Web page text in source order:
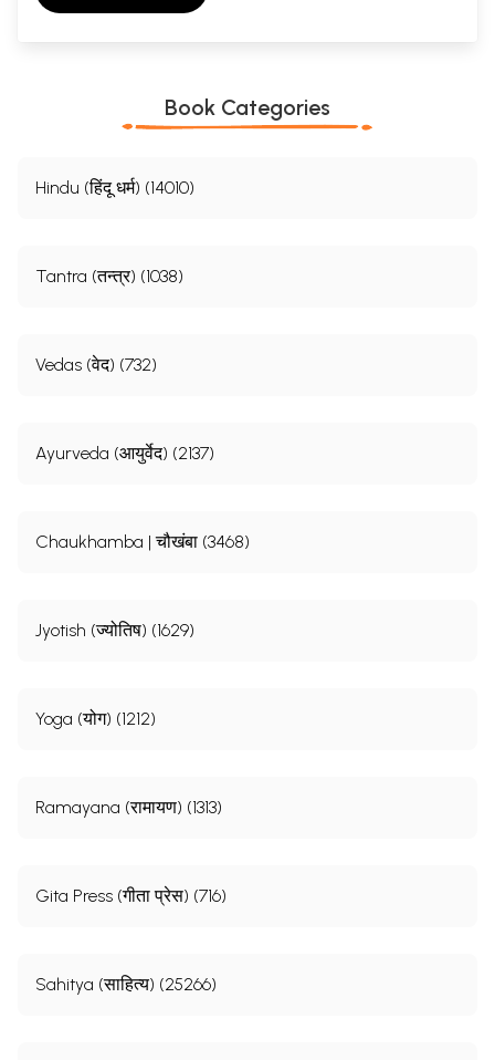
Book Categories
Hindu (हिंदू धर्म) (14010)
Tantra (तन्त्र) (1038)
Vedas (वेद) (732)
Ayurveda (आयुर्वेद) (2137)
Chaukhamba | चौखंबा (3468)
Jyotish (ज्योतिष) (1629)
Yoga (योग) (1212)
Ramayana (रामायण) (1313)
Gita Press (गीता प्रेस) (716)
Sahitya (साहित्य) (25266)